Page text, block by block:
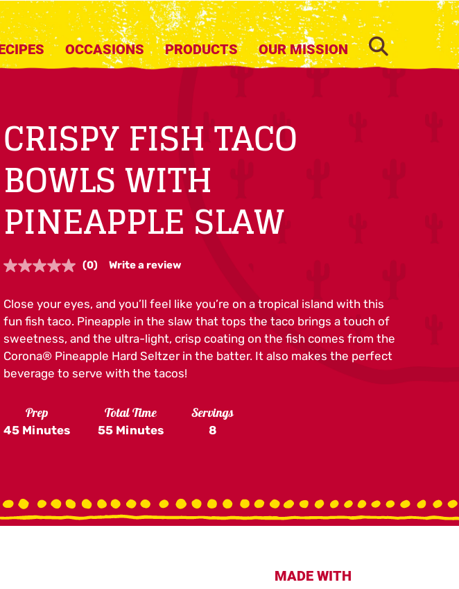
OCCASIONS PRODUCTS OUR MISSION SEARCH
CRISPY FISH TACO
BOWLS WITH
PINEAPPLE SLAW
No
Same
page
link.
(0) Write a review
Close your eyes, and you’ll feel like you’re on a tropical island with this
fun fish taco. Pineapple in the slaw that tops the taco brings a touch of
sweetness, and the ultra-light, crisp coating on the fish comes from the
Corona® Pineapple Hard Seltzer in the batter. It also makes the perfect
beverage to serve with the tacos!
Prep
45 Minutes
Total Time
55 Minutes
Servings
8
MADE WITH